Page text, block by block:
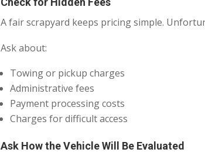
A fair scrapyard keeps pricing simple.
Ask about:
Towing or pickup charges
Administrative fees
Payment processing costs
Charges for difficult access
Ask How the Vehicle Will Be Evaluated